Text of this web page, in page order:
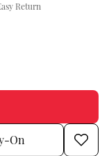
Return
On